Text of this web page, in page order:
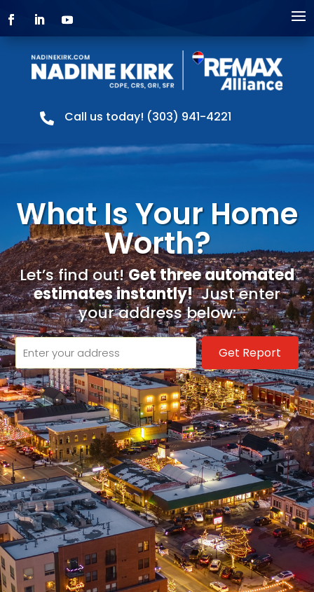
 Call us today! (303) 941-4221
What Is Your Home
Worth?
Let’s find out!Get three automated
estimates instantly!Just enter
your address below:
Get Report